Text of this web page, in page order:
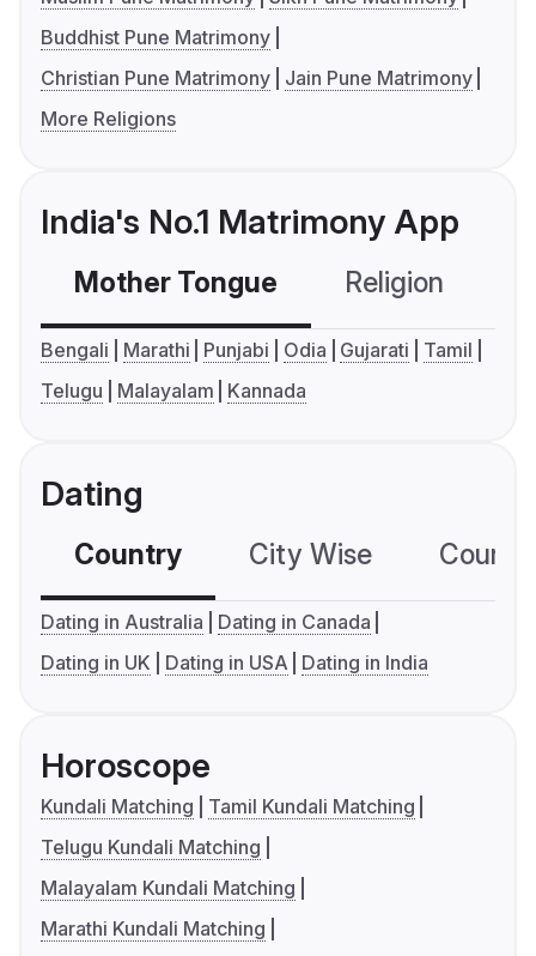
Buddhist Pune Matrimony
Christian Pune Matrimony
Jain Pune Matrimony
More Religions
India's No.1 Matrimony App
Mother Tongue Religion
Bengali Marathi Punjabi Odia Gujarati
Tamil
Telugu
Malayalam Kannada
Dating
Country City Wise
Dating in Australia
Dating in Canada
Dating in UK
Dating in USA Dating in India
Horoscope
Kundali Matching
Tamil Kundali Matching
Telugu Kundali Matching
Malayalam Kundali Matching
Marathi Kundali Matching